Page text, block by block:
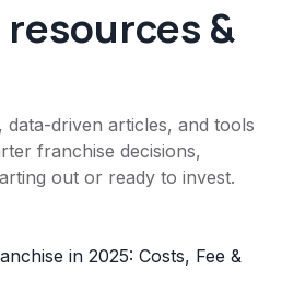
&
data-driven articles, and tools
franchise decisions,
out or ready to invest.